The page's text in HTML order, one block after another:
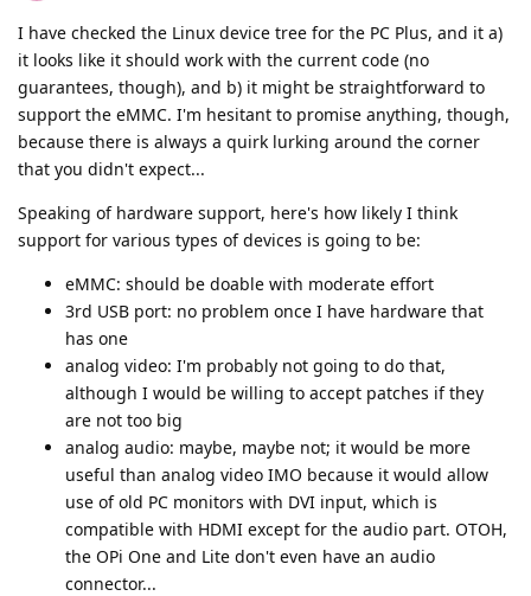
I have checked the Linux device tree for the PC Plus, and it a)
it looks like it should work with the current code (no
guarantees, though), and b) it might be straightforward to
support the eMMC. I'm hesitant to promise anything, though,
because there is always a quirk lurking around the corner
that you didn't expect...
Speaking of hardware support, here's how likely I think
support for various types of devices is going to be:
eMMC: should be doable with moderate effort
3rd USB port: no problem once I have hardware that
has one
analog video: I'm probably not going to do that,
although I would be willing to accept patches if they
are not too big
analog audio: maybe, maybe not; it would be more
useful than analog video IMO because it would allow
use of old PC monitors with DVI input, which is
compatible with HDMI except for the audio part. OTOH,
the OPi One and Lite don't even have an audio
connector...